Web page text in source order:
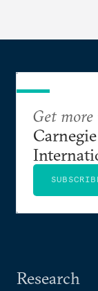
Research
Get